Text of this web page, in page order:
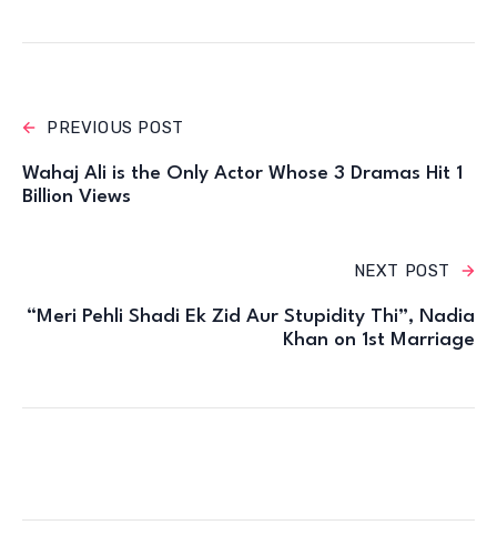
PREVIOUS POST
Wahaj Ali is the Only Actor Whose 3 Dramas Hit 1
Billion Views
NEXT POST
“Meri Pehli Shadi Ek Zid Aur Stupidity Thi”, Nadia
Khan on 1st Marriage